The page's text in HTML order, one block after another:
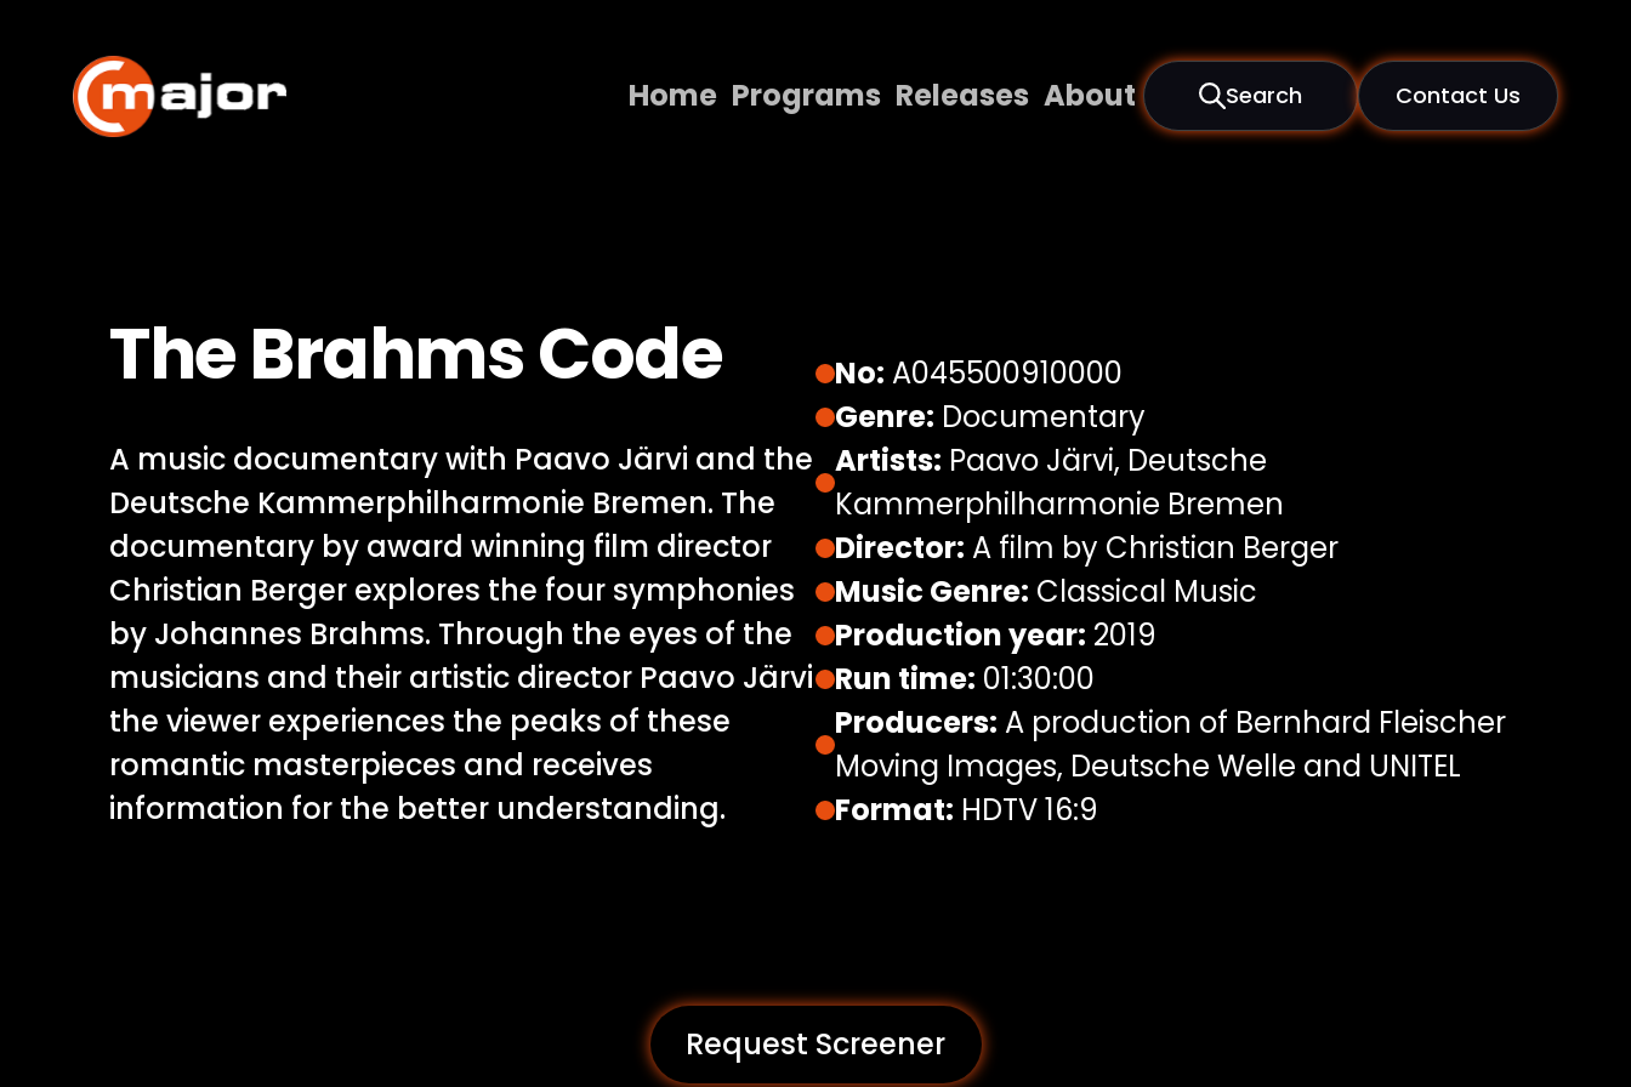
content
Home Programs Releases About Search Contact Us
Contact Us
The Brahms Code
A music documentary with Paavo Järvi and the
Deutsche Kammerphilharmonie Bremen. The
documentary by award winning film director
Christian Berger explores the four symphonies
by Johannes Brahms. Through the eyes of the
musicians and their artistic director Paavo Järvi
the viewer experiences the peaks of these
romantic masterpieces and receives
information for the better understanding.
No: A045500910000
Genre: Documentary
Artists: Paavo Järvi, Deutsche
Kammerphilharmonie Bremen
Director: A film by Christian Berger
Music Genre: Classical Music
Production year: 2019
Run time: 01:30:00
Producers: A production of Bernhard Fleischer
Moving Images, Deutsche Welle and UNITEL
Format: HDTV 16:9
Request Screener